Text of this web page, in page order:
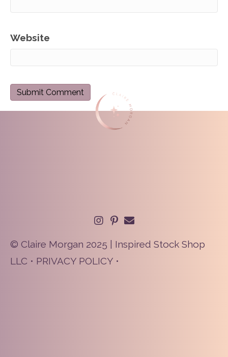
Website
© Claire Morgan 2025 | Inspired Stock Shop
LLC • PRIVACY POLICY •